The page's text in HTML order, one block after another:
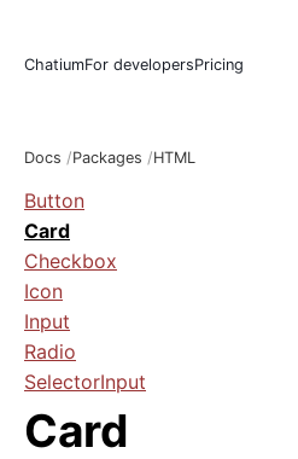
ChatiumFor developersPricing
Docs Packages HTML
Button
Card
Checkbox
Icon
Input
Radio
SelectorInput
Card